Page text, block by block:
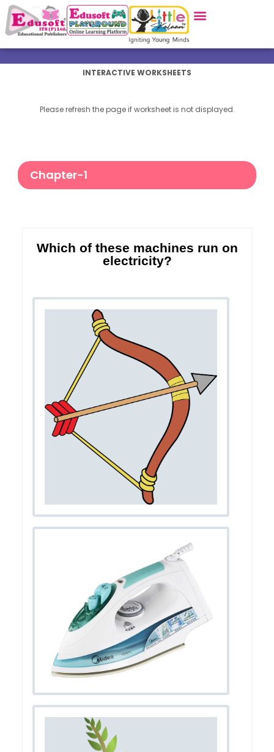
INTERACTIVE WORKSHEETS
Please refresh the page if worksheet is not displayed.
Chapter-1